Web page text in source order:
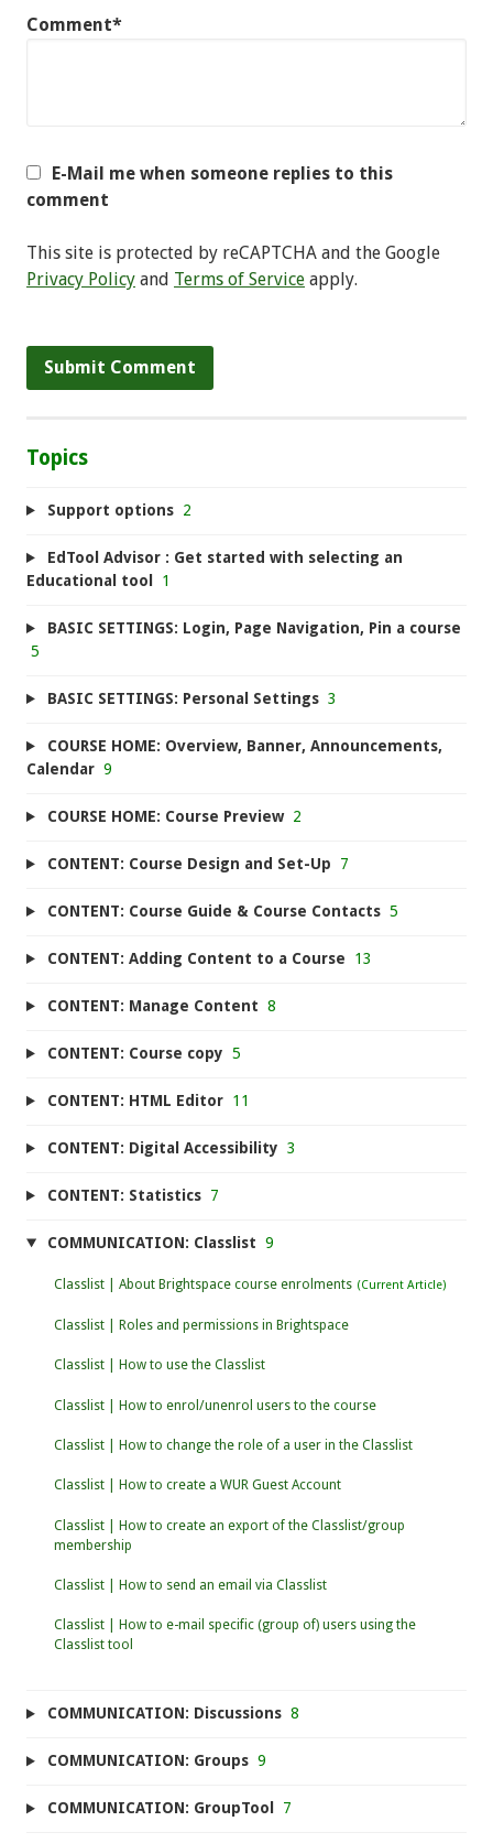
Comment*
E-Mail me when someone replies to this
comment
This site is protected by reCAPTCHA and the Google
Privacy Policy and Terms of Service apply.
Topics
Support options 2
EdTool Advisor : Get started with selecting an
Educational tool
1
BASIC SETTINGS: Login, Page Navigation, Pin a course
5
BASIC SETTINGS: Personal Settings 3
COURSE HOME: Overview, Banner, Announcements,
Calendar 9
COURSE HOME: Course Preview 2
CONTENT: Course Design and Set-Up 7
CONTENT: Course Guide & Course Contacts 5
CONTENT: Adding Content to a Course 13
CONTENT: Manage Content 8
CONTENT: Course copy 5
CONTENT: HTML Editor 11
CONTENT: Digital Accessibility 3
CONTENT: Statistics 7
COMMUNICATION: Classlist 9
Classlist | About Brightspace course enrolments
Classlist | Roles and permissions in Brightspace
Classlist | How to use the Classlist
Classlist | How to enrol/unenrol users to the course
Classlist | How to change the role of a user in the Classlist
Classlist | How to create a WUR Guest Account
Classlist | How to create an export of the Classlist/group
membership
Classlist | How to send an email via Classlist
Classlist | How to e-mail specific (group of) users using the
Classlist tool
COMMUNICATION: Discussions 8
COMMUNICATION: Groups 9
COMMUNICATION: GroupTool 7